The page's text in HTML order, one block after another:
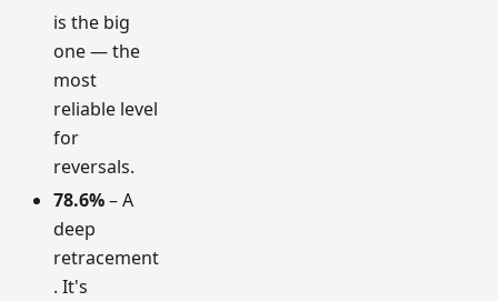
is the big
one — the
most
reliable level
for
reversals.
78.6%– A
deep
retracement
. It's